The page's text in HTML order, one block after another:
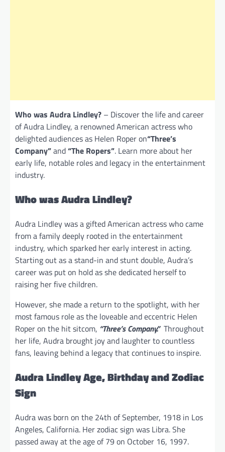
Who was Audra Lindley? – Discover the life and career
of Audra Lindley, a renowned American actress who
delighted audiences as Helen Roper on“Three’s
Company”and“The Ropers”. Learn more about her
early life, notable roles and legacy in the entertainment
industry.
Who was Audra Lindley?
Audra Lindley was a gifted American actress who came
from a family deeply rooted in the entertainment
industry, which sparked her early interest in acting.
Starting out as a stand-in and stunt double, Audra’s
career was put on hold as she dedicated herself to
raising her five children.
However, she made a return to the spotlight, with her
most famous role as the loveable and eccentric Helen
Roper on the hit sitcom, “Three’s Company.”Throughout
her life, Audra brought joy and laughter to countless
fans, leaving behind a legacy that continues to inspire.
Audra Lindley Age, Birthday and Zodiac
Sign
Audra was born on the 24th of September, 1918 in Los
Angeles, California. Her zodiac sign was Libra. She
passed away at the age of 79 on October 16, 1997.